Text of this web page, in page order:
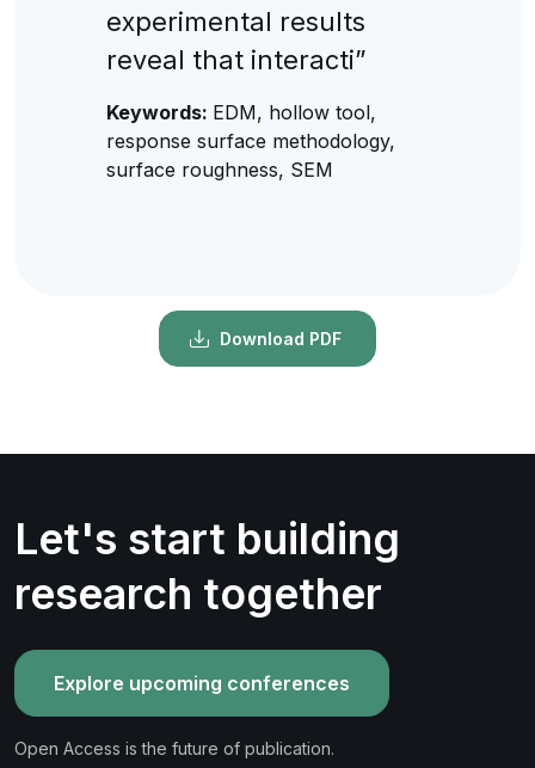
experimental results
reveal that interacti”
Keywords: EDM, hollow tool,
response surface methodology,
surface roughness, SEM
Download PDF
Let's start building
research together
Explore upcoming conferences
Open Access is the future of publication.